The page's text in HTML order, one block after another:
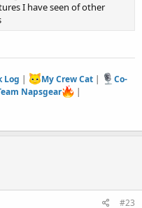
I have seen of other
Log | My Crew Cat|
Co-
Napsgear
|
#23